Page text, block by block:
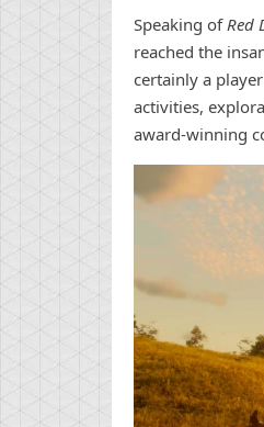
Speaking of Red
reached the
certainly a
activities,
award-winning